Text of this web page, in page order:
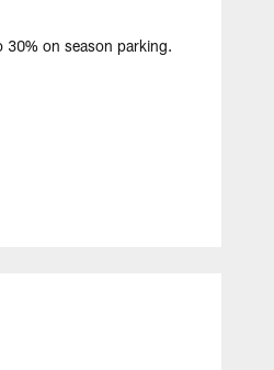
30% on season parking.​